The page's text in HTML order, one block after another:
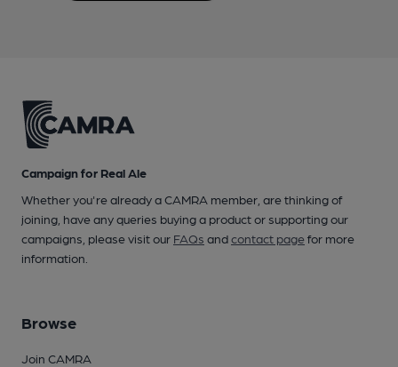
Campaign for Real Ale
Whether you're already a CAMRA member, are thinking of
joining, have any queries buying a product or supporting our
campaigns, please visit our FAQs andcontact pagefor more
information.
Browse
Join CAMRA